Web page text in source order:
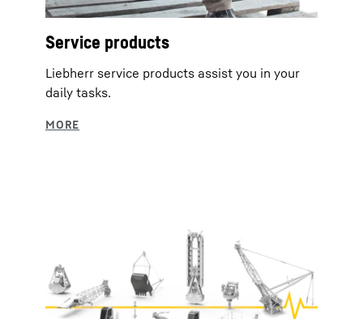
Service products
Liebherr service products assist you in your
daily tasks.